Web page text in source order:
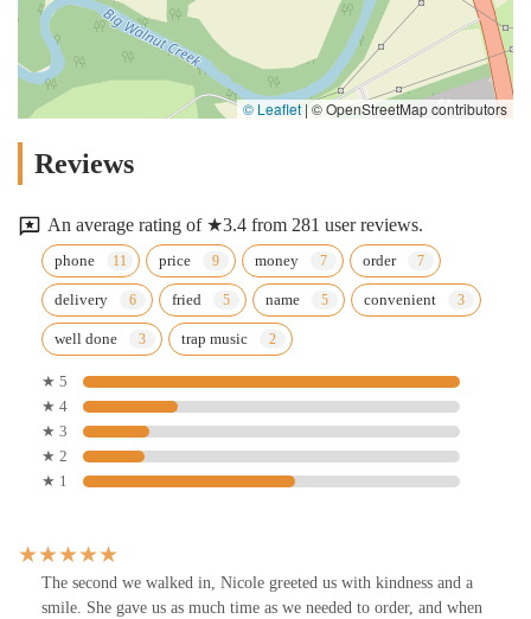
© Leaflet | © OpenStreetMap contributors
Reviews
An average rating of ★3.4 from 281 user reviews.
phone price money order
delivery fried name convenient
well done trap music
★ 5
★ 4
★ 3
★ 2
★ 1
The second we walked in, Nicole greeted us with kindness and a
smile. She gave us as much time as we needed to order, and when